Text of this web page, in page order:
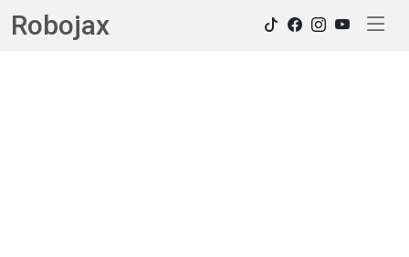
Robojax